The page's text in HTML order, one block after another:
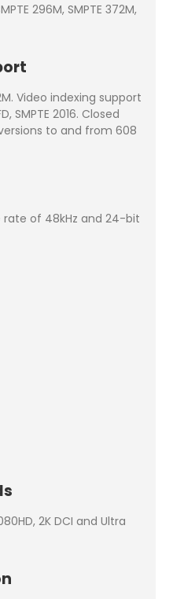
296M, SMPTE 372M,
Video indexing support
SMPTE 2016. Closed
to and from 608
rate of 48kHz and 24-bit
2K DCI and Ultra